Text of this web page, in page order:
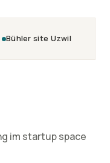
Bühler site Uzwil